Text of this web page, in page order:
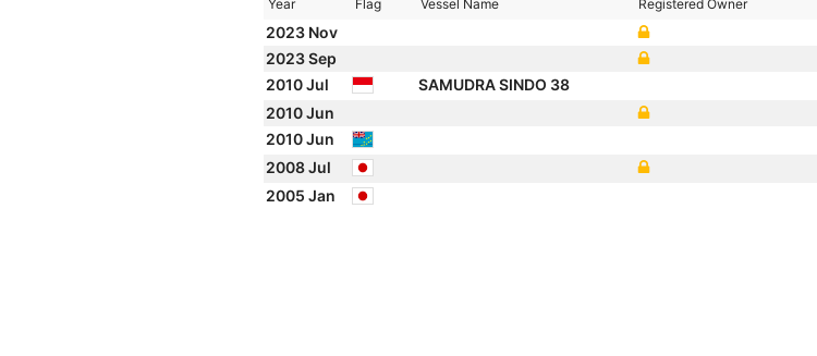
Year Flag Vessel Name Registered Owner
2023 Nov
2023 Sep
2010 Jul
SAMUDRA SINDO 38
2010 Jun
2010 Jun
2008 Jul
2005 Jan